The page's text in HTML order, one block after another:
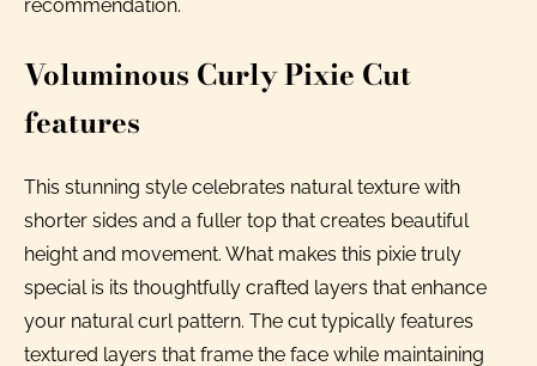
recommendation.
Voluminous Curly Pixie Cut
features
This stunning style celebrates natural texture with
shorter sides and a fuller top that creates beautiful
height and movement. What makes this pixie truly
special is its thoughtfully crafted layers that enhance
your natural curl pattern. The cut typically features
textured layers that frame the face while maintaining